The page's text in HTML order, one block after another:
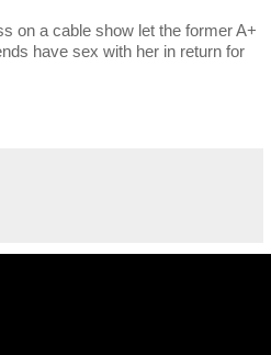
on a cable show let the former A+
have sex with her in return for